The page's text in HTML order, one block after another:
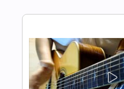
Christine and the
Fiction (Audio
Christine and the
Transcribed by: